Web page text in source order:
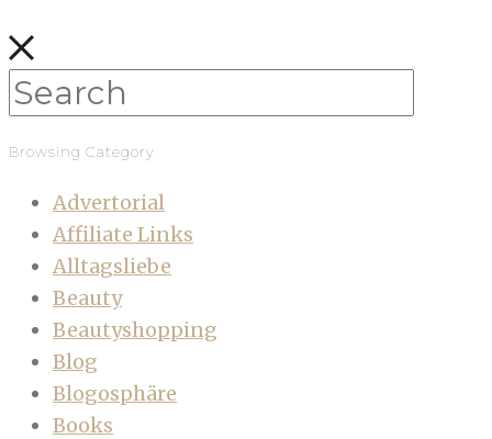
Browsing Category
Advertorial
Affiliate Links
Alltagsliebe
Beauty
Beautyshopping
Blog
Blogosphäre
Books